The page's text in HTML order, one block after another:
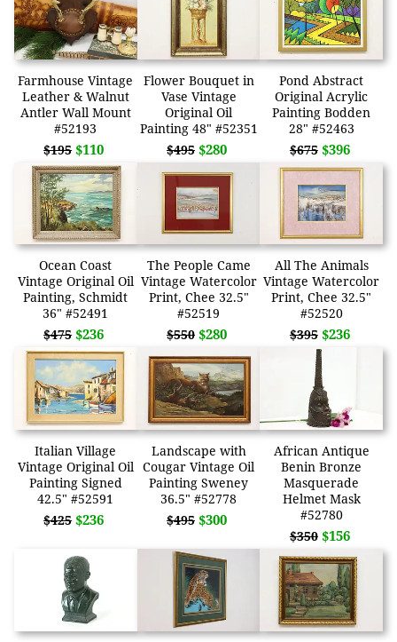
Farmhouse Vintage
Leather & Walnut
Antler Wall Mount
#52193
$195 $110
Flower Bouquet in
Vase Vintage
Original Oil
Painting 48" #52351
$495 $280
Pond Abstract
Original Acrylic
Painting Bodden
28" #52463
$675 $396
Ocean Coast
Vintage Original Oil
Painting, Schmidt
36" #52491
$475 $236
The People Came
Vintage Watercolor
Print, Chee 32.5"
#52519
$550 $280
All The Animals
Vintage Watercolor
Print, Chee 32.5"
#52520
$395 $236
Italian Village
Vintage Original Oil
Painting Signed
42.5" #52591
$425 $236
Landscape with
Cougar Vintage Oil
Painting Sweney
36.5" #52778
$495 $300
African Antique
Benin Bronze
Masquerade
Helmet Mask
#52780
$350 $156